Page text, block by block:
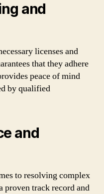
and
licenses and
that they adhere
peace of mind
by qualified
and
to resolving complex
proven track record and